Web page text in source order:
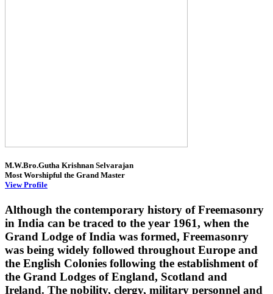
M.W.Bro.Gutha Krishnan Selvarajan
Most Worshipful the Grand Master
View Profile
Although the contemporary history of Freemasonry
in India can be traced to the year 1961, when the
Grand Lodge of India was formed, Freemasonry
was being widely followed throughout Europe and
the English Colonies following the establishment of
the Grand Lodges of England, Scotland and
Ireland. The nobility, clergy, military personnel and